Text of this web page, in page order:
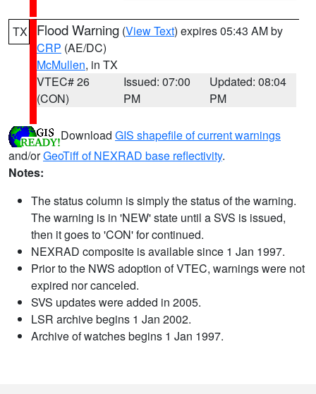
TX Flood Warning (View Text) expires 05:43 AM by
CRP (AE/DC)
McMullen, in TX
VTEC# 26
(CON)
Issued: 07:00
PM
Updated: 08:04
PM
Download GIS shapefile of current warnings
and/orGeoTiff of NEXRAD base reflectivity.
Notes:
The status column is simply the status of the warning.
The warning is in 'NEW' state until a SVS is issued,
then it goes to 'CON' for continued.
NEXRAD composite is available since 1 Jan 1997.
Prior to the NWS adoption of VTEC, warnings were not
expired nor canceled.
SVS updates were added in 2005.
LSR archive begins 1 Jan 2002.
Archive of watches begins 1 Jan 1997.